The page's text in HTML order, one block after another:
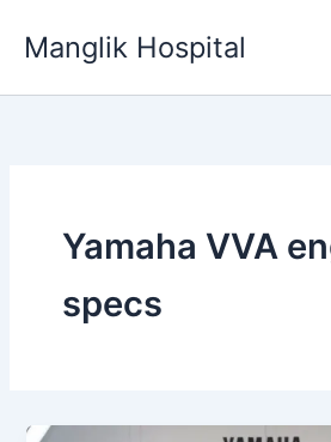
Manglik Hospital
Yamaha VVA
specs